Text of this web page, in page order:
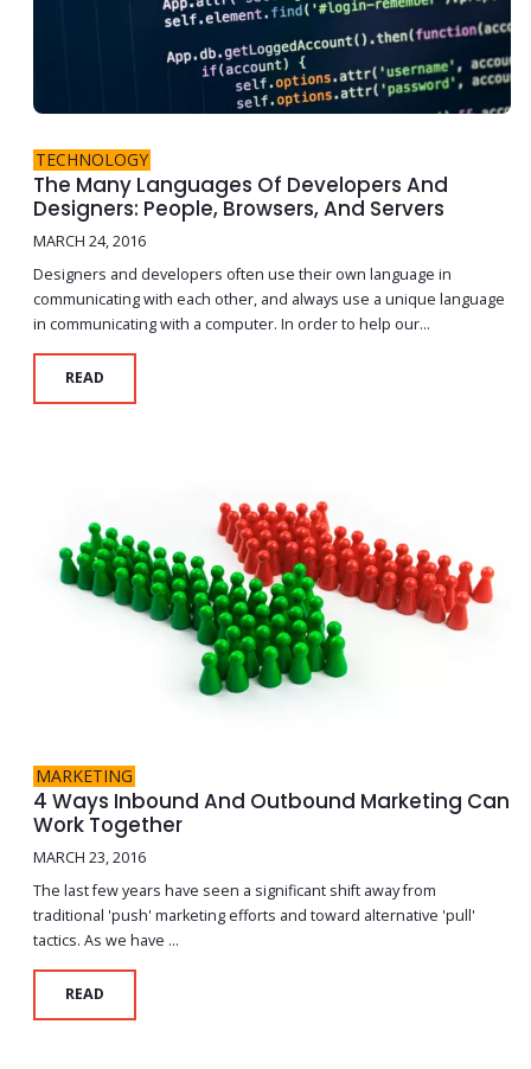
TECHNOLOGY
The Many Languages Of Developers And
Designers: People, Browsers, And Servers
MARCH 24, 2016
Designers and developers often use their own language in
communicating with each other, and always use a unique language
in communicating with a computer. In order to help our...
READ
MARKETING
4 Ways Inbound And Outbound Marketing Can
Work Together
MARCH 23, 2016
The last few years have seen a significant shift away from
traditional 'push' marketing efforts and toward alternative 'pull'
tactics. As we have ...
READ